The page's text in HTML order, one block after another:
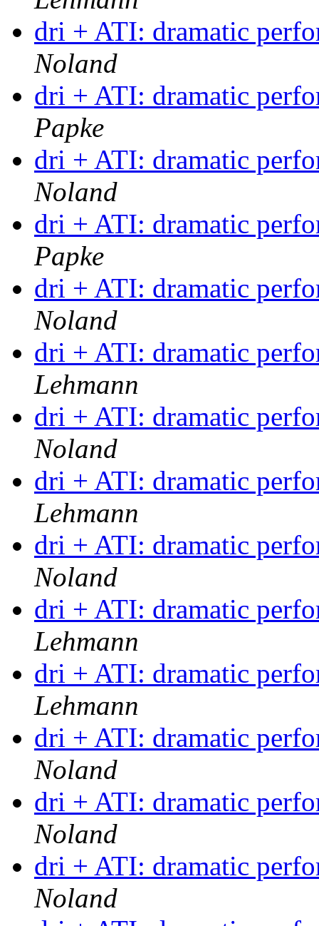
dri + ATI: dramatic
Noland
dri + ATI: dramatic
Papke
dri + ATI: dramatic
Noland
dri + ATI: dramatic
Papke
dri + ATI: dramatic
Noland
dri + ATI: dramatic
Lehmann
dri + ATI: dramatic
Noland
dri + ATI: dramatic
Lehmann
dri + ATI: dramatic
Noland
dri + ATI: dramatic
Lehmann
dri + ATI: dramatic
Lehmann
dri + ATI: dramatic
Noland
dri + ATI: dramatic
Noland
dri + ATI: dramatic
Noland